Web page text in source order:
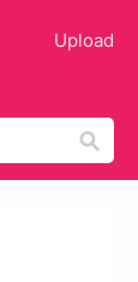
Upload